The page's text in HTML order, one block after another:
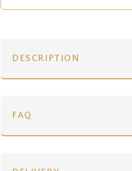
DESCRIPTION
FAQ